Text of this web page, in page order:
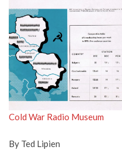
Cold War Radio Museum
By Ted Lipien